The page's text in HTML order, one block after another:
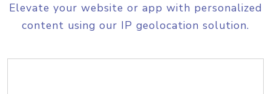
Elevate your website or app with personalized
content using our IP geolocation solution.